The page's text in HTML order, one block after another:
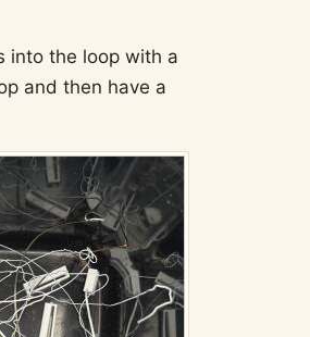
into the loop with a
and then have a